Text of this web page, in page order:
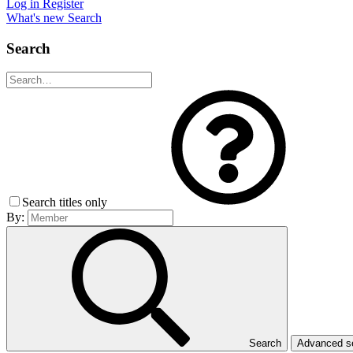
Log in Register
What's new Search
Search
Search titles only
By:
Search Advanced